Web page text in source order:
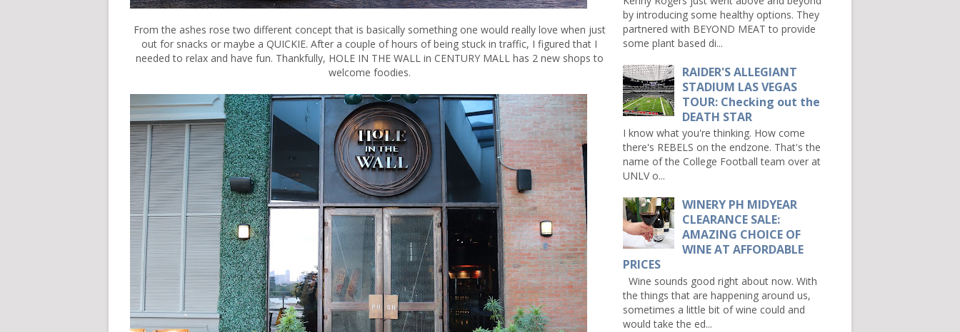
From the ashes rose two different concept that is basically something one would really love when just
out for snacks or maybe a QUICKIE. After a couple of hours of being stuck in traffic, I figured that I
needed to relax and have fun. Thankfully, HOLE IN THE WALL in CENTURY MALL has 2 new shops to
welcome foodies.
by introducing some healthy options. They
partnered with BEYOND MEAT to provide
some plant based di...
RAIDER'S ALLEGIANT
STADIUM LAS VEGAS
TOUR: Checking out the
DEATH STAR
I know what you're thinking. How come
there's REBELS on the endzone. That's the
name of the College Football team over at
UNLV o...
WINERY PH MIDYEAR
CLEARANCE SALE:
AMAZING CHOICE OF
WINE AT AFFORDABLE
PRICES
Wine sounds good right about now. With
the things that are happening around us,
sometimes a little bit of wine could and
would take the ed...